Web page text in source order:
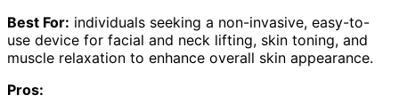
Best For: individuals seeking a non-invasive, easy-to-
use device for facial and neck lifting, skin toning, and
muscle relaxation to enhance overall skin appearance.
Pros: